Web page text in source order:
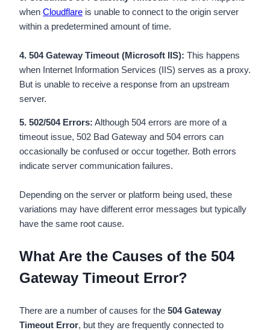
when Cloudflare is unable to connect to the origin server
within a predetermined amount of time.
4. 504 Gateway Timeout (Microsoft IIS): This happens
when Internet Information Services (IIS) serves as a proxy.
But is unable to receive a response from an upstream
server.
5. 502/504 Errors: Although 504 errors are more of a
timeout issue, 502 Bad Gateway and 504 errors can
occasionally be confused or occur together. Both errors
indicate server communication failures.
Depending on the server or platform being used, these
variations may have different error messages but typically
have the same root cause.
What Are the Causes of the 504
Gateway Timeout Error?
There are a number of causes for the 504 Gateway
Timeout Error, but they are frequently connected to